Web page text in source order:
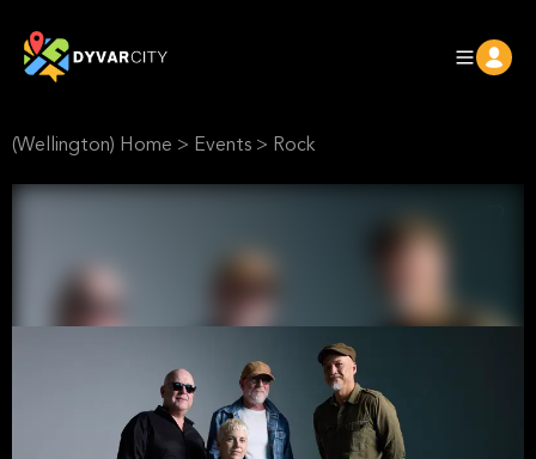
(Wellington) Home > Events > Rock